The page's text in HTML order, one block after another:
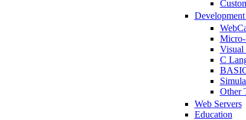
Micro-
Visual
C
Other
Web Servers
Education